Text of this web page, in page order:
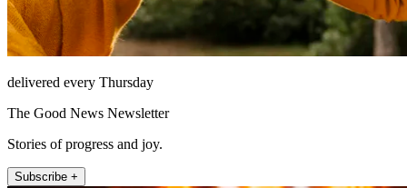
delivered every Thursday
The Good News Newsletter
Stories of progress and joy.
Subscribe +